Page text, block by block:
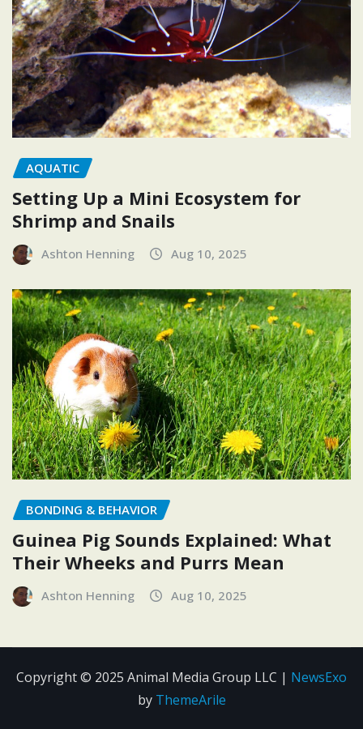
AQUATIC
Setting Up a Mini Ecosystem for
Shrimp and Snails
Ashton Henning Aug 10, 2025
BONDING & BEHAVIOR
Guinea Pig Sounds Explained: What
Their Wheeks and Purrs Mean
Ashton Henning Aug 10, 2025
Copyright © 2025 Animal Media Group LLC | NewsExo
by ThemeArile